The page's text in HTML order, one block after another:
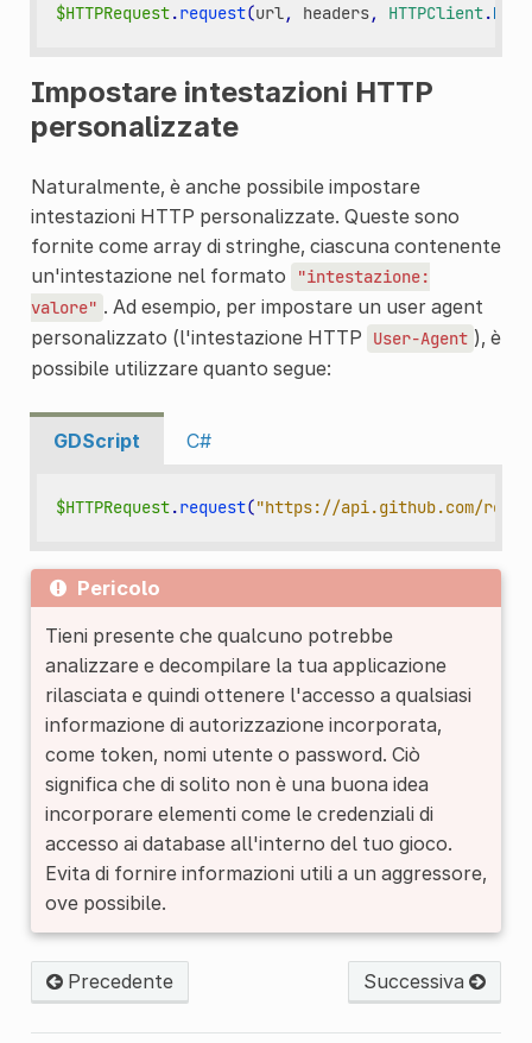
$HTTPRequest.request(url, headers, HTTPClient.
Impostare intestazioni HTTP
personalizzate
Naturalmente, è anche possibile impostare
intestazioni HTTP personalizzate. Queste sono
fornite come array di stringhe, ciascuna contenente
un'intestazione nel formato
"intestazione:
valore" . Ad esempio, per impostare un user agent
personalizzato (l'intestazione HTTP
User-Agent ), è
possibile utilizzare quanto segue:
GDScript C#
$HTTPRequest.request("https://api.github.com/
Pericolo
Tieni presente che qualcuno potrebbe
analizzare e decompilare la tua applicazione
rilasciata e quindi ottenere l'accesso a qualsiasi
informazione di autorizzazione incorporata,
come token, nomi utente o password. Ciò
significa che di solito non è una buona idea
incorporare elementi come le credenziali di
accesso ai database all'interno del tuo gioco.
Evita di fornire informazioni utili a un aggressore,
ove possibile.
Precedente Successiva